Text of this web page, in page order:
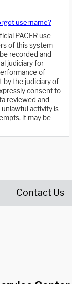
username?
PACER use
of this system
recorded and
judiciary for
of
by the judiciary of
consent to
reviewed and
activity is
it may be
Contact Us